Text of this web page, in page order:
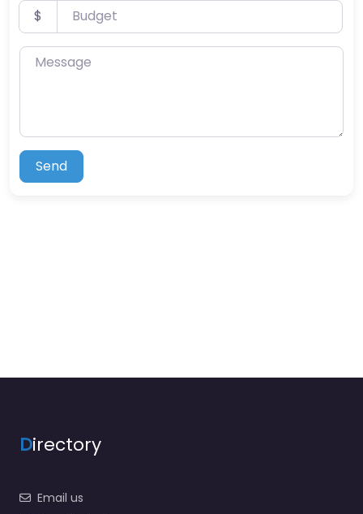
Budget
$
Message
Send
Directory
Email us